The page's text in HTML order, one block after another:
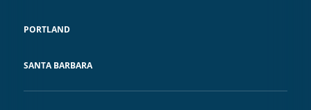
PORTLAND
SANTA BARBARA